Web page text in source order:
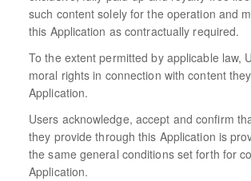
such content solely for the operation and
this Application as contractually required.
To the extent permitted by applicable law,
moral rights in connection with content
Application.
Users acknowledge, accept and confirm
they provide through this Application is
the same general conditions set forth for
Application.